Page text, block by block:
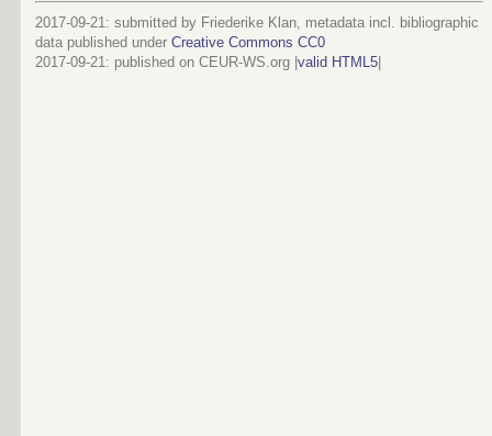
2017-09-21: submitted by Friederike Klan, metadata incl. bibliographic
data published under Creative Commons CC0
2017-09-21: published on CEUR-WS.org | valid HTML5